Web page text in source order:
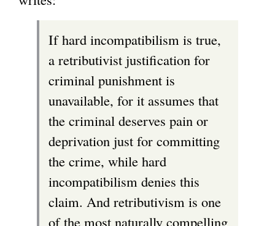
If hard incompatibilism is true,
a retributivist justification for
criminal punishment is
unavailable, for it assumes that
the criminal deserves pain or
deprivation just for committing
the crime, while hard
incompatibilism denies this
claim. And retributivism is one
of the most naturally compelling